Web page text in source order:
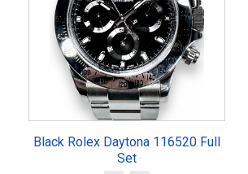
Black Rolex Daytona 116520 Full
Set